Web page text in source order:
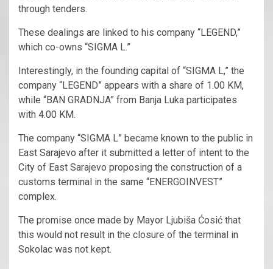
through tenders.
These dealings are linked to his company “LEGEND,”
which co-owns “SIGMA L.”
Interestingly, in the founding capital of “SIGMA L,” the
company “LEGEND” appears with a share of 1.00 KM,
while “BAN GRADNJA” from Banja Luka participates
with 4.00 KM.
The company “SIGMA L” became known to the public in
East Sarajevo after it submitted a letter of intent to the
City of East Sarajevo proposing the construction of a
customs terminal in the same “ENERGOINVEST”
complex.
The promise once made by Mayor Ljubiša Ćosić that
this would not result in the closure of the terminal in
Sokolac was not kept.